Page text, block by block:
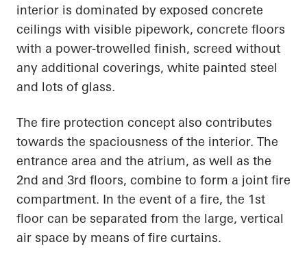
interior is dominated by exposed concrete
ceilings with visible pipework, concrete floors
with a power-trowelled finish, screed without
any additional coverings, white painted steel
and lots of glass.
The fire protection concept also contributes
towards the spaciousness of the interior. The
entrance area and the atrium, as well as the
2nd and 3rd floors, combine to form a joint fire
compartment. In the event of a fire, the 1st
floor can be separated from the large, vertical
air space by means of fire curtains.